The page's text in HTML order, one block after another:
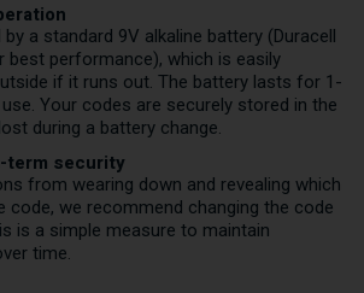
a standard 9V alkaline battery (Duracell
best performance), which is easily
if it runs out. The battery lasts for 1-
Your codes are securely stored in the
during a battery change.
term security
from wearing down and revealing which
code, we recommend changing the code
is a simple measure to maintain
time.